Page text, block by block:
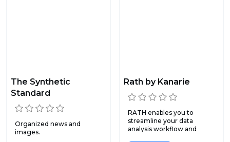
The Synthetic
Standard
Organized news and
images.
Rath by Kanarie
RATH enables you to
streamline your data
analysis workflow and